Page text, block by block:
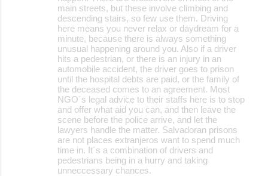
main streets, but these involve climbing and
descending stairs, so few use them. Driving
here means you never relax or daydream for a
minute, because there is always something
unusual happening around you. Also if a driver
hits a pedestrian, or there is an injury in an
automobile accident, the driver goes to prison
until the hospital debts are paid, or the family of
the deceased comes to an agreement. Most
NGO´s legal advice to their staffs here is to stop
and offer what aid you can, and then leave the
scene before the police arrive, and let the
lawyers handle the matter. Salvadoran prisons
are not places extranjeros want to spend much
time in. It´s a combination of drivers and
pedestrians being in a hurry and taking
unneccessary chances.